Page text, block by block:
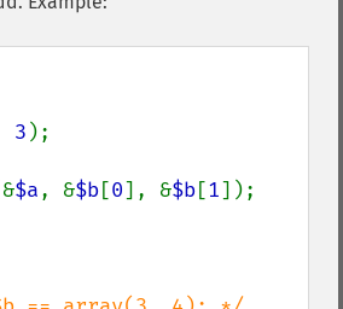
3 );
$a, &$b[0], &$b[1